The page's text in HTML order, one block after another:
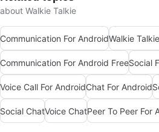
about Walkie Talkie
Communication For AndroidWalkie
Communication For Android FreeSocial
Voice Call For AndroidChat For Android
Social ChatVoice ChatPeer To Peer For